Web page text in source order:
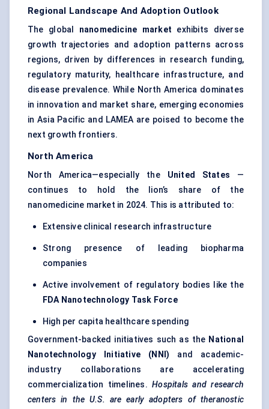
Regional Landscape And Adoption Outlook
The global nanomedicine market exhibits diverse
growth trajectories and adoption patterns across
regions, driven by differences in research funding,
regulatory maturity, healthcare infrastructure, and
disease prevalence. While North America dominates
in innovation and market share, emerging economies
in Asia Pacific and LAMEA are poised to become the
next growth frontiers.
North America
North America—especially the United States —
continues to hold the lion’s share of the
nanomedicine market in 2024. This is attributed to:
Extensive clinical research infrastructure
Strong presence of leading biopharma
companies
Active involvement of regulatory bodies like the
FDA Nanotechnology Task Force
High per capita healthcare spending
Government-backed initiatives such as the National
Nanotechnology Initiative (NNI) and academic-
industry collaborations are accelerating
commercialization timelines.Hospitals and research
centers in the U.S. are early adopters of theranostic